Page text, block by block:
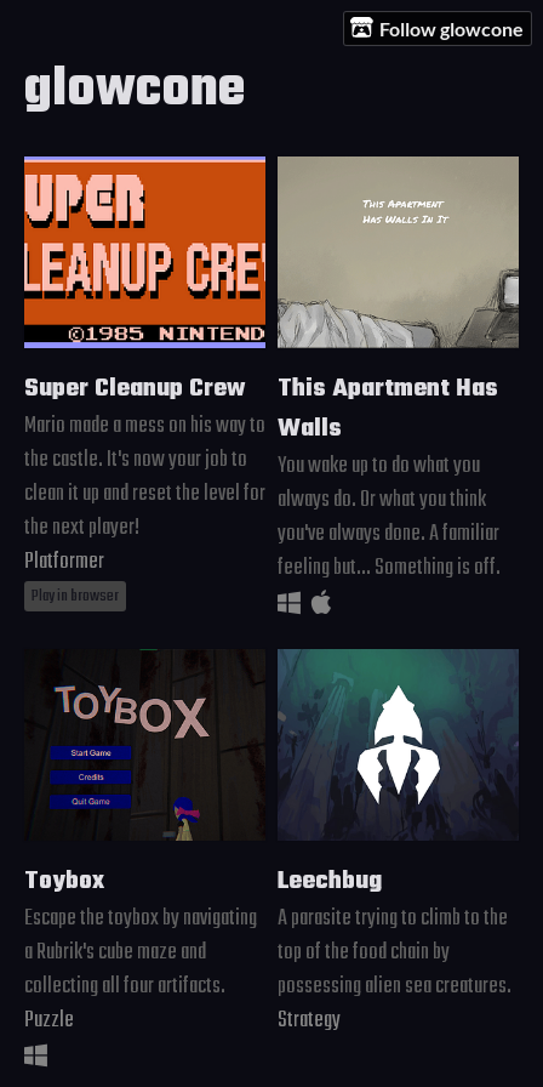
Follow glowcone
glowcone
Super Cleanup Crew
Mario made a mess on his way to
the castle. It's now your job to
clean it up and reset the level for
the next player!
Platformer
Play in browser
This Apartment Has
Walls
You wake up to do what you
always do. Or what you think
you've always done. A familiar
feeling but... Something is off.
Toybox
Escape the toybox by navigating
a Rubrik's cube maze and
collecting all four artifacts.
Puzzle
Leechbug
A parasite trying to climb to the
top of the food chain by
possessing alien sea creatures.
Strategy